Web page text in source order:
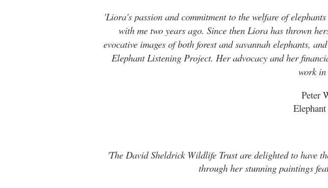
'Liora's passion and commitment to the welfare of
with me two years ago. Since then Liora has thrown
evocative images of both forest and savannah elephants,
Elephant Listening Project. Her advocacy and her
work
Peter
'The David Sheldrick Wildlife Trust are delighted to have
through her stunning paintings